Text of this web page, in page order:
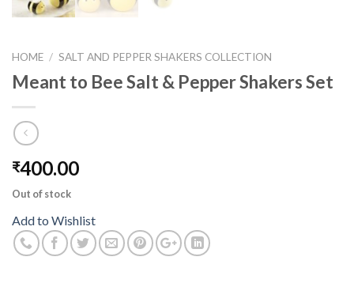
HOME / SALT AND PEPPER SHAKERS COLLECTION
Meant to Bee Salt & Pepper Shakers Set
₹400.00
Out of stock
Add to Wishlist